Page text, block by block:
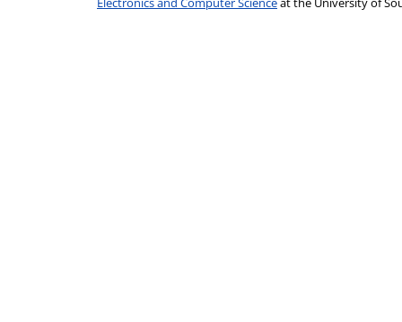
Electronics and Computer Scienceat the University of